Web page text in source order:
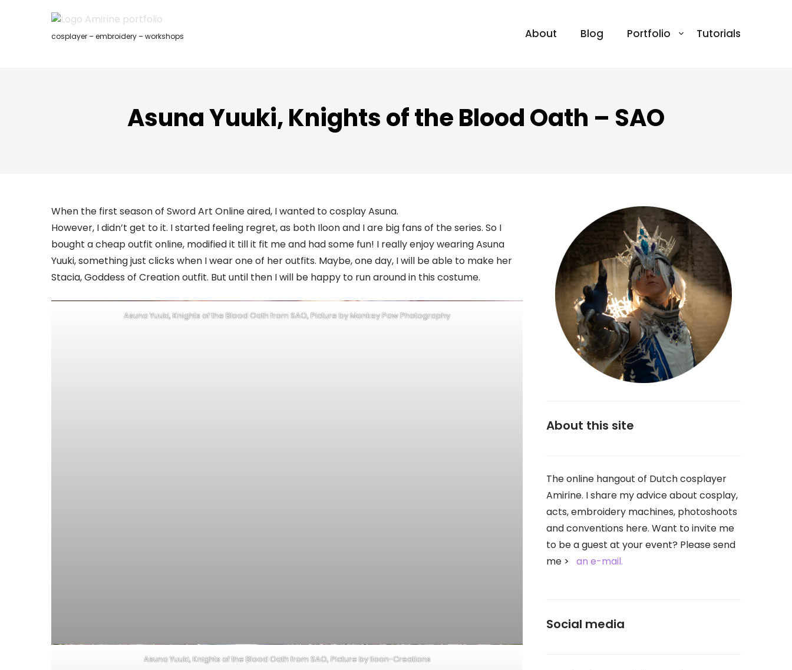
cosplayer – embroidery – workshops About Blog Portfolio Tutorials
Asuna Yuuki, Knights of the Blood Oath – SAO
When the first season of Sword Art Online aired, I wanted to cosplay Asuna.
However, I didn’t get to it. I started feeling regret, as both Iloon and I are big fans of the series. So I
bought a cheap outfit online, modified it till it fit me and had some fun! I really enjoy wearing Asuna
Yuuki, something just clicks when I wear one of her outfits. Maybe, one day, I will be able to make her
Stacia, Goddess of Creation outfit. But until then I will be happy to run around in this costume.
Asuna Yuuki, Knights of the Blood Oath from SAO, Picture by Monkey Paw Photography
Asuna Yuuki, Knights of the Blood Oath from SAO, Picture by Iloon-Creations
About this site
The online hangout of Dutch cosplayer
Amirine. I share my advice about cosplay,
acts, embroidery machines, photoshoots
and conventions here. Want to invite me
to be a guest at your event? Please send
me
an e-mail.
Social media